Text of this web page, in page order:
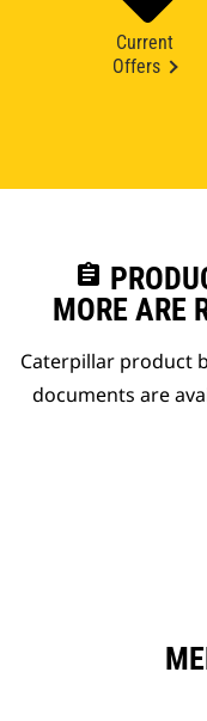
Current
Offers
assignment
MORE ARE
Caterpillar product
documents are